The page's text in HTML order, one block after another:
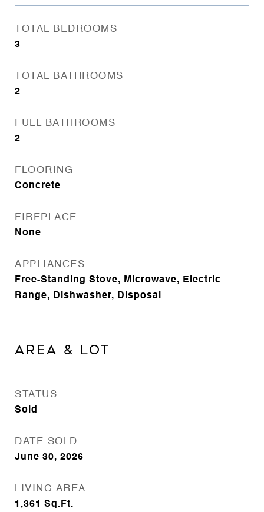
TOTAL BEDROOMS
3
TOTAL BATHROOMS
2
FULL BATHROOMS
2
FLOORING
Concrete
FIREPLACE
None
APPLIANCES
Free-Standing Stove, Microwave, Electric
Range, Dishwasher, Disposal
AREA & LOT
STATUS
Sold
DATE SOLD
June 30, 2026
LIVING AREA
1,361 Sq.Ft.